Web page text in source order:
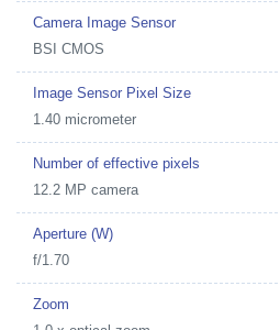
Camera Image Sensor
BSI CMOS
Image Sensor Pixel Size
1.40 micrometer
Number of effective pixels
12.2 MP camera
Aperture (W)
f/1.70
Zoom